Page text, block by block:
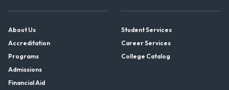
About Us
Accreditation
Programs
Admissions
Financial Aid
Student Services
Career Services
College Catalog